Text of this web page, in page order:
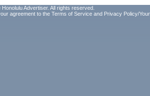
Advertiser. All rights reserved.
agreement to the Terms of Service and Privacy Policy/